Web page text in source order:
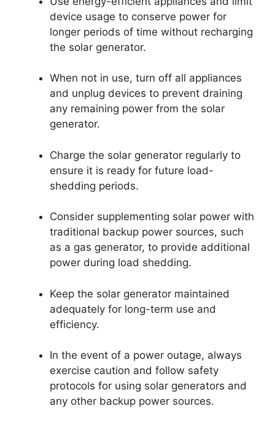
device usage to conserve power for
longer periods of time without recharging
the solar generator.
When not in use, turn off all appliances
and unplug devices to prevent draining
any remaining power from the solar
generator.
Charge the solar generator regularly to
ensure it is ready for future load-
shedding periods.
Consider supplementing solar power with
traditional backup power sources, such
as a gas generator, to provide additional
power during load shedding.
Keep the solar generator maintained
adequately for long-term use and
efficiency.
In the event of a power outage, always
exercise caution and follow safety
protocols for using solar generators and
any other backup power sources.